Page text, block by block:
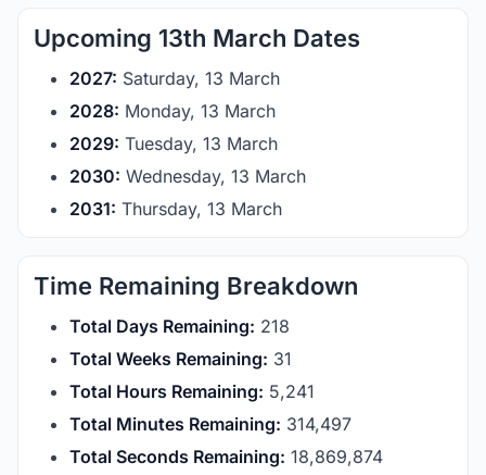
Upcoming 13th March Dates
2027: Saturday, 13 March
2028: Monday, 13 March
2029: Tuesday, 13 March
2030: Wednesday, 13 March
2031: Thursday, 13 March
Time Remaining Breakdown
Total Days Remaining: 218
Total Weeks Remaining: 31
Total Hours Remaining: 5,241
Total Minutes Remaining: 314,497
Total Seconds Remaining: 18,869,873